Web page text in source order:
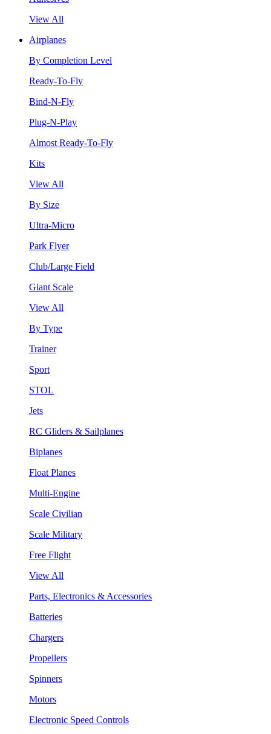
View All
Airplanes
By Completion Level
Ready-To-Fly
Bind-N-Fly
Plug-N-Play
Almost Ready-To-Fly
Kits
View All
By Size
Ultra-Micro
Park Flyer
Club/Large Field
Giant Scale
View All
By Type
Trainer
Sport
STOL
Jets
RC Gliders & Sailplanes
Biplanes
Float Planes
Multi-Engine
Scale Civilian
Scale Military
Free Flight
View All
Parts, Electronics & Accessories
Batteries
Chargers
Propellers
Spinners
Motors
Electronic Speed Controls